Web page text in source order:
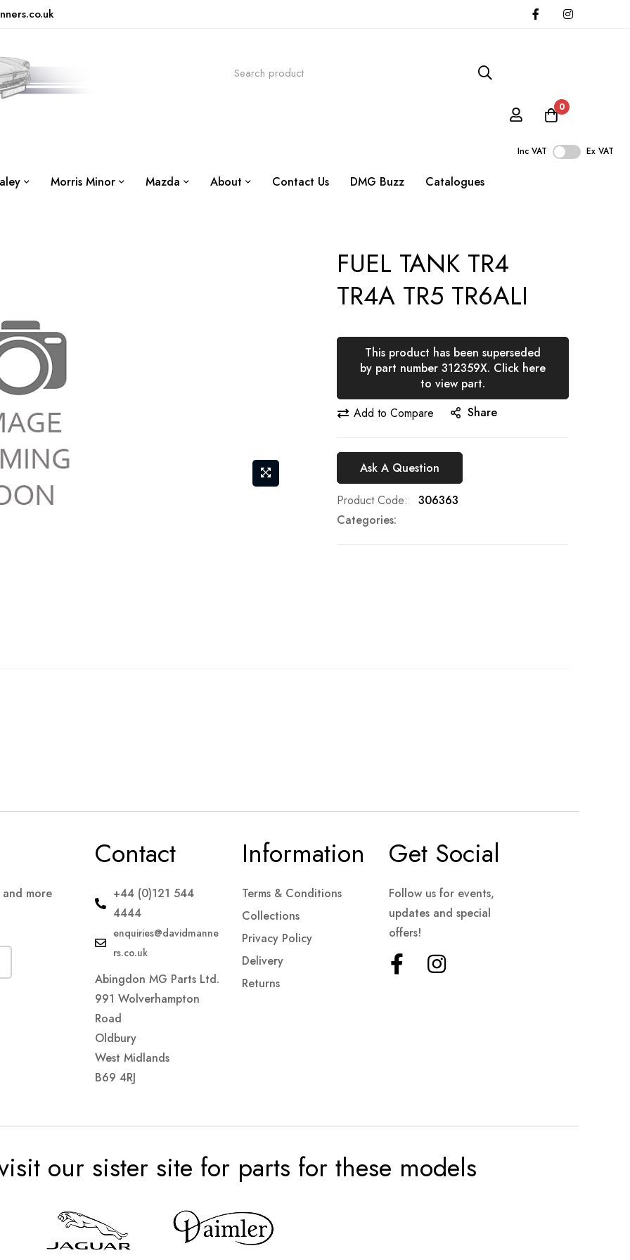
0
Inc VAT Ex VAT
Morris Minor Mazda About Contact Us DMG Buzz Catalogues
FUEL TANK TR4
TR4A TR5 TR6ALI
This product has been superseded
by part number 312359X. Click here
to view part.
Add to Compare
Share
Ask A Question
Product Code
306363
Categories:
more
Contact
+44 (0)121 544
4444
enquiries@davidmanne
rs.co.uk
Abingdon MG Parts Ltd.
991 Wolverhampton
Road
Oldbury
West Midlands
B69 4RJ
Information
Terms & Conditions
Collections
Privacy Policy
Delivery
Returns
Get Social
Follow us for events,
updates and special
offers!
our sister site for parts for these models